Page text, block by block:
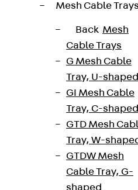
Mesh Cable
Back Mesh
Cable Trays
G Mesh Cable
Tray, U-shaped
GI Mesh Cable
Tray, C-shaped
GTD Mesh
Tray, W-
GTDW Mesh
Cable Tray, G-
shaped